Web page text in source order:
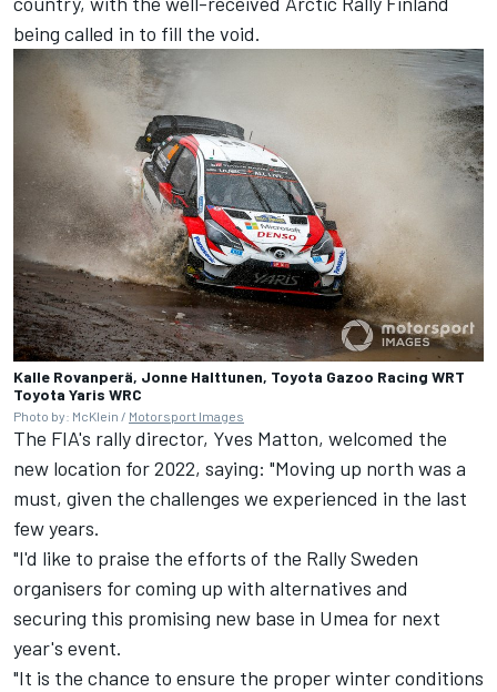
being called in to fill the void.
Kalle Rovanperä, Jonne Halttunen, Toyota Gazoo Racing WRT
Toyota Yaris WRC
Photo by: McKlein / Motorsport Images
The FIA's rally director, Yves Matton, welcomed the
new location for 2022, saying: "Moving up north was a
must, given the challenges we experienced in the last
few years.
"I'd like to praise the efforts of the Rally Sweden
organisers for coming up with alternatives and
securing this promising new base in Umea for next
year's event.
"It is the chance to ensure the proper winter conditions